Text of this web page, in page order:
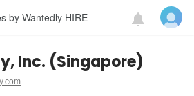
by Wantedly HIRE
Inc. (Singapore)